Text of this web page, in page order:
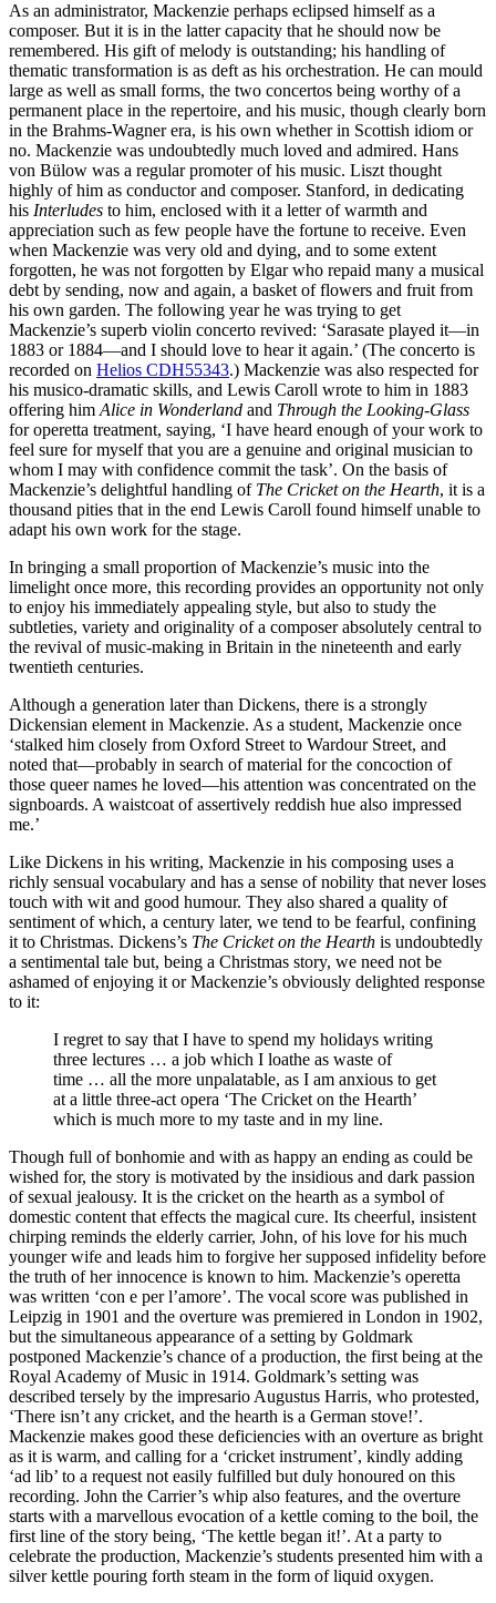
As an administrator, Mackenzie perhaps eclipsed himself as a
composer. But it is in the latter capacity that he should now be
remembered. His gift of melody is outstanding; his handling of
thematic transformation is as deft as his orchestration. He can mould
large as well as small forms, the two concertos being worthy of a
permanent place in the repertoire, and his music, though clearly born
in the Brahms-Wagner era, is his own whether in Scottish idiom or
no. Mackenzie was undoubtedly much loved and admired. Hans
von Bülow was a regular promoter of his music. Liszt thought
highly of him as conductor and composer. Stanford, in dedicating
his Interludes to him, enclosed with it a letter of warmth and
appreciation such as few people have the fortune to receive. Even
when Mackenzie was very old and dying, and to some extent
forgotten, he was not forgotten by Elgar who repaid many a musical
debt by sending, now and again, a basket of flowers and fruit from
his own garden. The following year he was trying to get
Mackenzie’s superb violin concerto revived: ‘Sarasate played it—in
1883 or 1884—and I should love to hear it again.’ (The concerto is
recorded on Helios CDH55343.) Mackenzie was also respected for
his musico-dramatic skills, and Lewis Caroll wrote to him in 1883
offering himAlice in Wonderland and Through the Looking-Glass
for operetta treatment, saying, ‘I have heard enough of your work to
feel sure for myself that you are a genuine and original musician to
whom I may with confidence commit the task’. On the basis of
Mackenzie’s delightful handling of The Cricket on the Hearth, it is a
thousand pities that in the end Lewis Caroll found himself unable to
adapt his own work for the stage.
In bringing a small proportion of Mackenzie’s music into the
limelight once more, this recording provides an opportunity not only
to enjoy his immediately appealing style, but also to study the
subtleties, variety and originality of a composer absolutely central to
the revival of music-making in Britain in the nineteenth and early
twentieth centuries.
Although a generation later than Dickens, there is a strongly
Dickensian element in Mackenzie. As a student, Mackenzie once
‘stalked him closely from Oxford Street to Wardour Street, and
noted that—probably in search of material for the concoction of
those queer names he loved—his attention was concentrated on the
signboards. A waistcoat of assertively reddish hue also impressed
me.’
Like Dickens in his writing, Mackenzie in his composing uses a
richly sensual vocabulary and has a sense of nobility that never loses
touch with wit and good humour. They also shared a quality of
sentiment of which, a century later, we tend to be fearful, confining
it to Christmas. Dickens’s The Cricket on the Hearth is undoubtedly
a sentimental tale but, being a Christmas story, we need not be
ashamed of enjoying it or Mackenzie’s obviously delighted response
to it:
I regret to say that I have to spend my holidays writing
three lectures … a job which I loathe as waste of
time … all the more unpalatable, as I am anxious to get
at a little three-act opera ‘The Cricket on the Hearth’
which is much more to my taste and in my line.
Though full of bonhomie and with as happy an ending as could be
wished for, the story is motivated by the insidious and dark passion
of sexual jealousy. It is the cricket on the hearth as a symbol of
domestic content that effects the magical cure. Its cheerful, insistent
chirping reminds the elderly carrier, John, of his love for his much
younger wife and leads him to forgive her supposed infidelity before
the truth of her innocence is known to him. Mackenzie’s operetta
was written ‘con e per l’amore’. The vocal score was published in
Leipzig in 1901 and the overture was premiered in London in 1902,
but the simultaneous appearance of a setting by Goldmark
postponed Mackenzie’s chance of a production, the first being at the
Royal Academy of Music in 1914. Goldmark’s setting was
described tersely by the impresario Augustus Harris, who protested,
‘There isn’t any cricket, and the hearth is a German stove!’.
Mackenzie makes good these deficiencies with an overture as bright
as it is warm, and calling for a ‘cricket instrument’, kindly adding
‘ad lib’ to a request not easily fulfilled but duly honoured on this
recording. John the Carrier’s whip also features, and the overture
starts with a marvellous evocation of a kettle coming to the boil, the
first line of the story being, ‘The kettle began it!’. At a party to
celebrate the production, Mackenzie’s students presented him with a
silver kettle pouring forth steam in the form of liquid oxygen.